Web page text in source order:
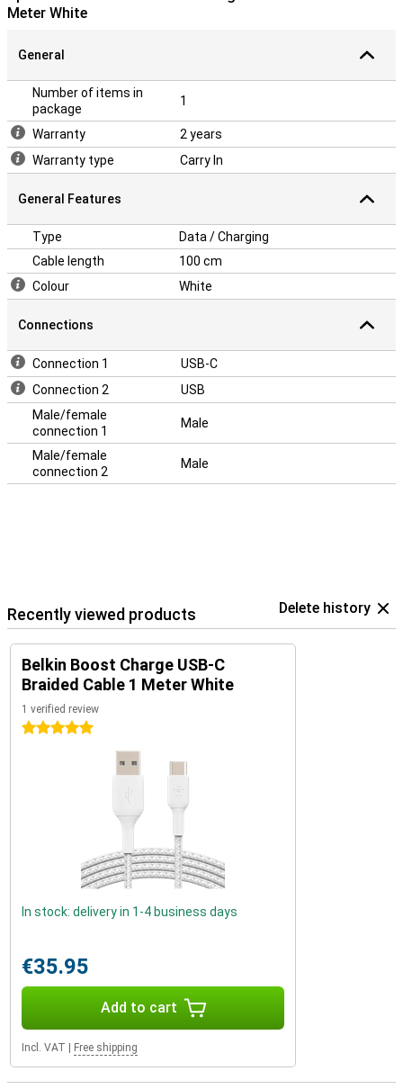
Meter White
General
Number of items in
package
1
Warranty
2 years
Warranty type
Carry In
General Features
Type
Data / Charging
Cable length
100 cm
Colour
White
Connections
Connection 1
USB-C
Connection 2
USB
Male/female
connection 1
Male
Male/female
connection 2
Male
Recently viewed products Delete history
Belkin Boost Charge USB-C
Braided Cable 1 Meter White
1 verified review
5 stars
In stock: delivery in 1-4 business days
€35.95
Add to cart
Incl. VAT Free shipping